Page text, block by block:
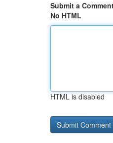
Submit a
No HTML
HTML is disabled